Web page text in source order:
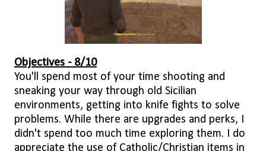
Objectives - 8/10
You'll spend most of your time shooting and
sneaking your way through old Sicilian
environments, getting into knife fights to solve
problems. While there are upgrades and perks, I
didn't spend too much time exploring them. I do
appreciate the use of Catholic/Christian items in